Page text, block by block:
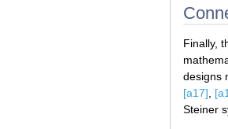
Finally,
designs
[a17],
Steiner